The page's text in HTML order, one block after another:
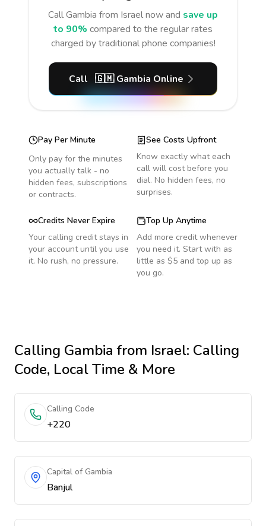
CallGambia from Israelnow and save up
to 90% compared to the regular rates
charged by traditional phone companies!
Call 🇬🇲 Gambia Online
Pay Per Minute
Only pay for the minutes
you actually talk - no
hidden fees, subscriptions
or contracts.
See Costs Upfront
Know exactly what each
call will cost before you
dial. No hidden fees, no
surprises.
Credits Never Expire
Your calling credit stays in
your account until you use
it. No rush, no pressure.
Top Up Anytime
Add more credit whenever
you need it. Start with as
little as $5 and top up as
you go.
Calling Gambia from Israel: Calling
Code, Local Time & More
Calling Code
+220
Capital of Gambia
Banjul